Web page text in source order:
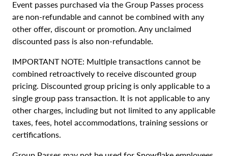
Event passes purchased via the Group Passes process
are non-refundable and cannot be combined with any
other offer, discount or promotion. Any unclaimed
discounted pass is also non-refundable.
IMPORTANT NOTE: Multiple transactions cannot be
combined retroactively to receive discounted group
pricing. Discounted group pricing is only applicable to a
single group pass transaction. It is not applicable to any
other charges, including but not limited to any applicable
taxes, fees, hotel accommodations, training sessions or
certifications.